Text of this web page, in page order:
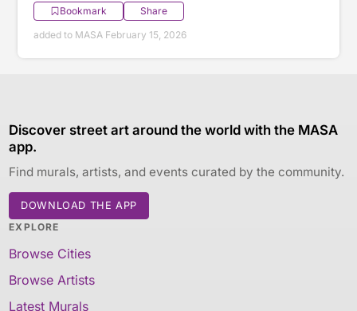
Bookmark
Share
added to MASA February 15, 2026
Discover street art around the world with the MASA
app.
Find murals, artists, and events curated by the community.
DOWNLOAD THE APP
EXPLORE
Browse Cities
Browse Artists
Latest Murals